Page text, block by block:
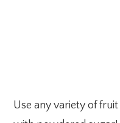
Use any variety of